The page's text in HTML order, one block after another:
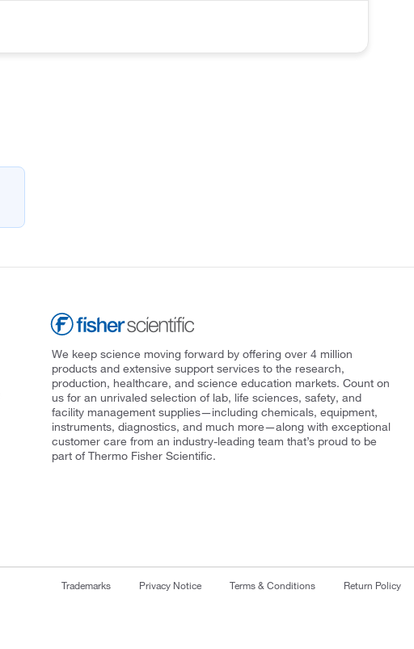
We keep science moving forward by offering over 4 million
products and extensive support services to the research,
production, healthcare, and science education markets. Count on
us for an unrivaled selection of lab, life sciences, safety, and
facility management supplies—including chemicals, equipment,
instruments, diagnostics, and much more—along with exceptional
customer care from an industry-leading team that’s proud to be
part of Thermo Fisher Scientific.
Trademarks Privacy Notice Terms & Conditions Return Policy